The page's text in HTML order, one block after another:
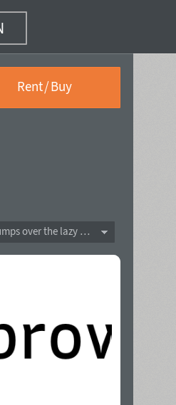
Rent / Buy
The quick brown fox jumps over the lazy dog